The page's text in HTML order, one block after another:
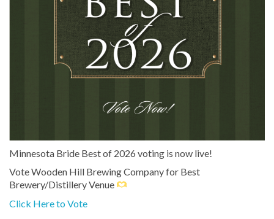
Minnesota Bride Best of 2026 voting is now live!
Vote Wooden Hill Brewing Company for Best
Brewery/Distillery Venue
Click Here to Vote